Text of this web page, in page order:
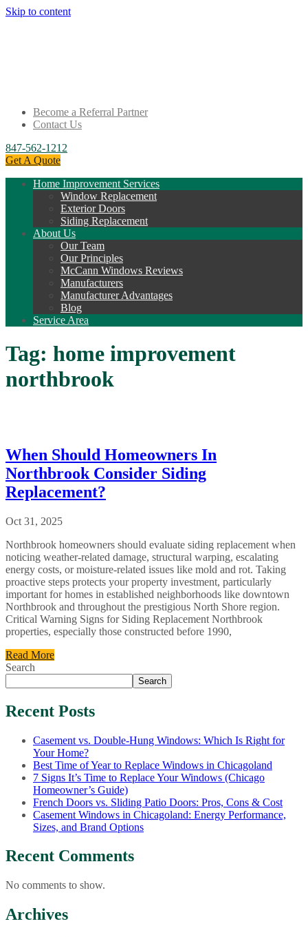
Skip to content
Become a Referral Partner
Contact Us
847-562-1212
Get A Quote
Home Improvement Services
Window Replacement
Exterior Doors
Siding Replacement
About Us
Our Team
Our Principles
McCann Windows Reviews
Manufacturers
Manufacturer Advantages
Blog
Service Area
Tag: home improvement
northbrook
When Should Homeowners In
Northbrook Consider Siding
Replacement?
Oct 31, 2025
Northbrook homeowners should evaluate siding replacement when
noticing weather-related damage, structural warping, escalating
energy costs, or moisture-related issues like mold and rot. Taking
proactive steps protects your property investment, particularly
important for homes in established neighborhoods like downtown
Northbrook and throughout the prestigious North Shore region.
Critical Warning Signs for Siding Replacement Northbrook
properties, especially those constructed before 1990,
Read More
Search
Search
Recent Posts
Casement vs. Double-Hung Windows: Which Is Right for
Your Home?
Best Time of Year to Replace Windows in Chicagoland
7 Signs It’s Time to Replace Your Windows (Chicago
Homeowner’s Guide)
French Doors vs. Sliding Patio Doors: Pros, Cons & Cost
Casement Windows in Chicagoland: Energy Performance,
Sizes, and Brand Options
Recent Comments
No comments to show.
Archives